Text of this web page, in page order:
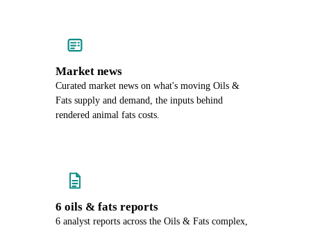
Market news
Curated market news on what's moving Oils &
Fats supply and demand, the inputs behind
rendered animal fats costs.
6 oils & fats reports
6 analyst reports across the Oils & Fats complex,